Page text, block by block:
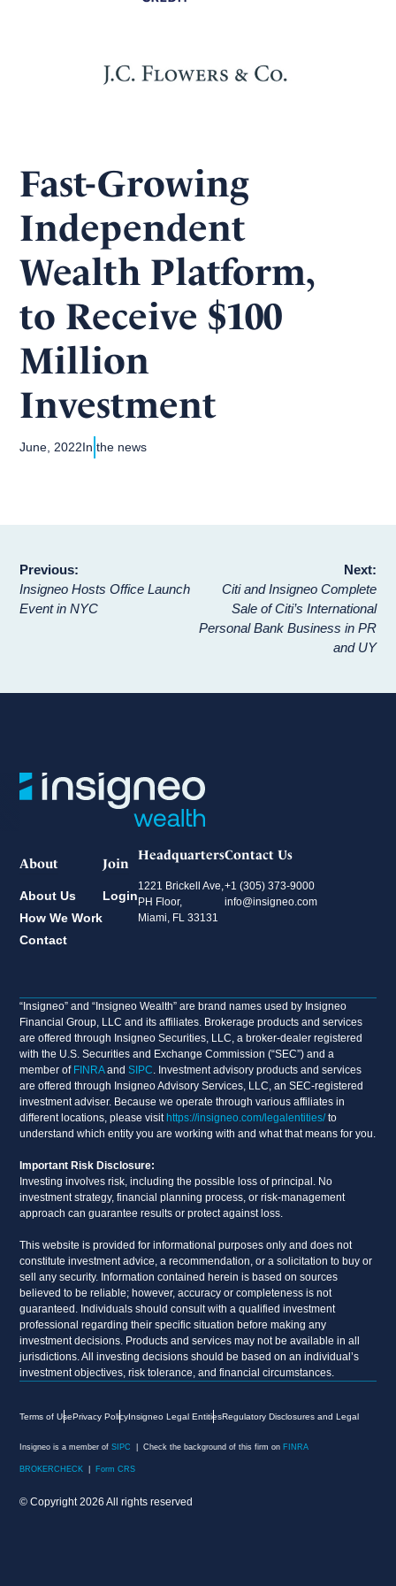
Fast-Growing
Independent
Wealth Platform,
to Receive $100
Million
Investment
June, 2022In the news
Post
navigation
Previous:
Insigneo Hosts Office Launch
Event in NYC
Next:
Citi and Insigneo Complete
Sale of Citi’s International
Personal Bank Business in PR
and UY
About
About Us
How We Work
Contact
Join
Login
Headquarters
1221 Brickell Ave,
PH Floor,
Miami, FL 33131
Contact Us
+1 (305) 373-9000
info@insigneo.com
“Insigneo” and “Insigneo Wealth” are brand names used by Insigneo
Financial Group, LLC and its affiliates. Brokerage products and services
are offered through Insigneo Securities, LLC, a broker-dealer registered
with the U.S. Securities and Exchange Commission (“SEC”) and a
member of FINRAandSIPC . Investment advisory products and services
are offered through Insigneo Advisory Services, LLC, an SEC-registered
investment adviser. Because we operate through various affiliates in
different locations, please visithttps://insigneo.com/legalentities/to
understand which entity you are working with and what that means for you.
Important Risk Disclosure:
Investing involves risk, including the possible loss of principal. No
investment strategy, financial planning process, or risk-management
approach can guarantee results or protect against loss.
This website is provided for informational purposes only and does not
constitute investment advice, a recommendation, or a solicitation to buy or
sell any security. Information contained herein is based on sources
believed to be reliable; however, accuracy or completeness is not
guaranteed. Individuals should consult with a qualified investment
professional regarding their specific situation before making any
investment decisions. Products and services may not be available in all
jurisdictions. All investing decisions should be based on an individual’s
investment objectives, risk tolerance, and financial circumstances.
Terms of UsePrivacy PolicyInsigneo Legal EntitiesRegulatory Disclosures and Legal
Insigneo is a member ofSIPC | Check the background of this firm on FINRA
BROKERCHECK Form CRS
© Copyright 2026 All rights reserved